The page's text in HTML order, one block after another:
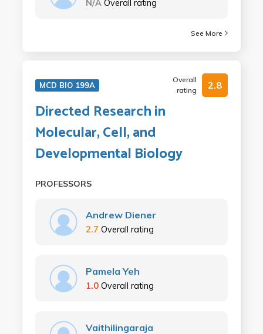
N/A Overall rating
See More
MCD BIO 199A
Overall
rating
2.8
Directed Research in
Molecular, Cell, and
Developmental Biology
PROFESSORS
Andrew Diener
2.7 Overall rating
Pamela Yeh
1.0 Overall rating
Vaithilingaraja